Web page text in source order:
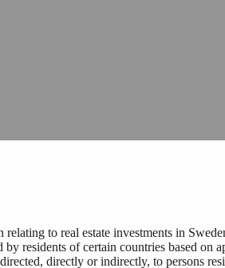
to real estate investments in
by residents of certain countries based on
directly or indirectly, to persons